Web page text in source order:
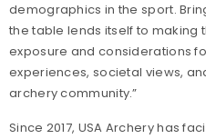
demographics in the sport.
the table lends itself to
exposure and considerations
experiences, societal views,
archery community.”
Since 2017, USA Archery has